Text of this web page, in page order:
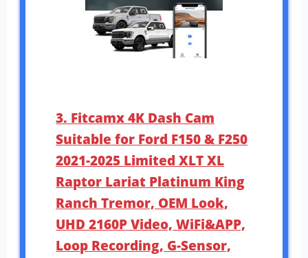
3. Fitcamx 4K Dash Cam
Suitable for Ford F150 & F250
2021-2025 Limited XLT XL
Raptor Lariat Platinum King
Ranch Tremor, OEM Look,
UHD 2160P Video, WiFi&APP,
Loop Recording, G-Sensor,